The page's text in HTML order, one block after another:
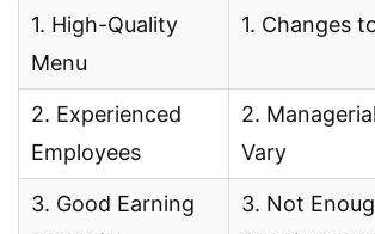
1. High-Quality
Menu
1. Changes
2. Experienced
Employees
2.
Vary
3. Good Earning
3. Not